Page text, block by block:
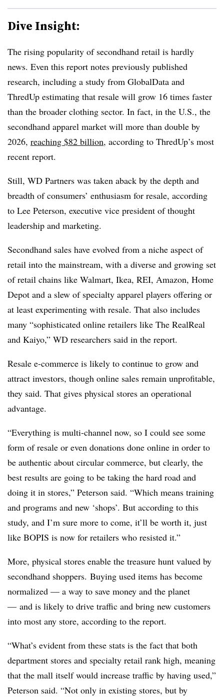
Dive Insight:
The rising popularity of secondhand retail is hardly
news. Even this report notes previously published
research, including a study from GlobalData and
ThredUp estimating that resale will grow 16 times faster
than the broader clothing sector. In fact, in the U.S., the
secondhand apparel market will more than double by
2026, reaching $82 billion, according to ThredUp’s most
recent report.
Still, WD Partners was taken aback by the depth and
breadth of consumers’ enthusiasm for resale, according
to Lee Peterson, executive vice president of thought
leadership and marketing.
Secondhand sales have evolved from a niche aspect of
retail into the mainstream, with a diverse and growing set
of retail chains like Walmart, Ikea, REI, Amazon, Home
Depot and a slew of specialty apparel players offering or
at least experimenting with resale. That also includes
many “sophisticated online retailers like The RealReal
and Kaiyo,” WD researchers said in the report.
Resale e-commerce is likely to continue to grow and
attract investors, though online sales remain unprofitable,
they said. That gives physical stores an operational
advantage.
“Everything is multi-channel now, so I could see some
form of resale or even donations done online in order to
be authentic about circular commerce, but clearly, the
best results are going to be taking the hard road and
doing it in stores,” Peterson said. “Which means training
and programs and new ‘shops’. But according to this
study, and I’m sure more to come, it’ll be worth it, just
like BOPIS is now for retailers who resisted it.”
More, physical stores enable the treasure hunt valued by
secondhand shoppers. Buying used items has become
normalized — a way to save money and the planet
— and is likely to drive traffic and bring new customers
into most any store, according to the report.
“What’s evident from these stats is the fact that both
department stores and specialty retail rank high, meaning
that the mall itself would increase traffic by having used,”
Peterson said. “Not only in existing stores, but by